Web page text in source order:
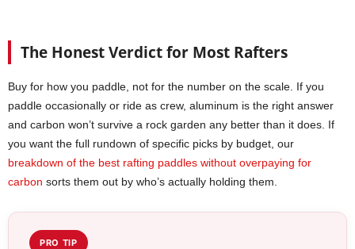
The Honest Verdict for Most Rafters
Buy for how you paddle, not for the number on the scale. If you
paddle occasionally or ride as crew, aluminum is the right answer
and carbon won’t survive a rock garden any better than it does. If
you want the full rundown of specific picks by budget, our
breakdown of the best rafting paddles without overpaying for
carbon sorts them out by who’s actually holding them.
PRO TIP